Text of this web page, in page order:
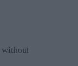
without